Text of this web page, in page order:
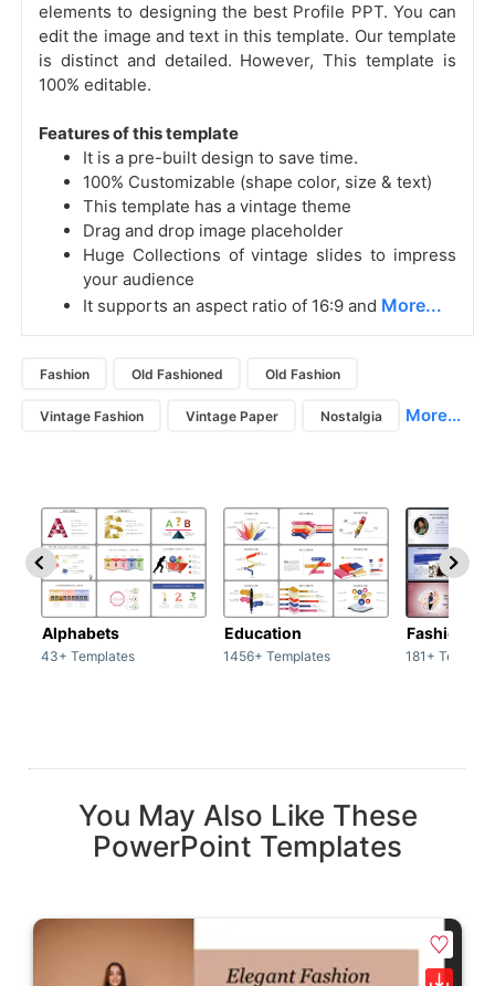
elements to designing the best Profile PPT. You can
edit the image and text in this template. Our template
is distinct and detailed. However, This template is
100% editable.
Features of this template
It is a pre-built design to save time.
100% Customizable (shape color, size & text)
This template has a vintage theme
Drag and drop image placeholder
Huge Collections of vintage slides to impress
your audience
It supports an aspect ratio of 16:9 and More...
Fashion Old Fashioned Old Fashion
Vintage Fashion Vintage Paper Nostalgia More...
Alphabets
43+ Templates
Education
1456+ Templates
Fashion
181+
You May Also Like These
PowerPoint Templates